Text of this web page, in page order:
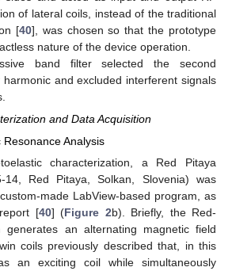
of lateral coils, instead of the traditional
[40], was chosen so that the prototype
nature of the device operation.
band filter selected the second
and excluded interferent signals
and Data Acquisition
Analysis
characterization, a Red Pitaya
14, Red Pitaya, Solkan, Slovenia) was
made LabView-based program, as
[40] (Figure 2b). Briefly, the Red-
generates an alternating magnetic field
coils previously described that, in this
an exciting coil while simultaneously